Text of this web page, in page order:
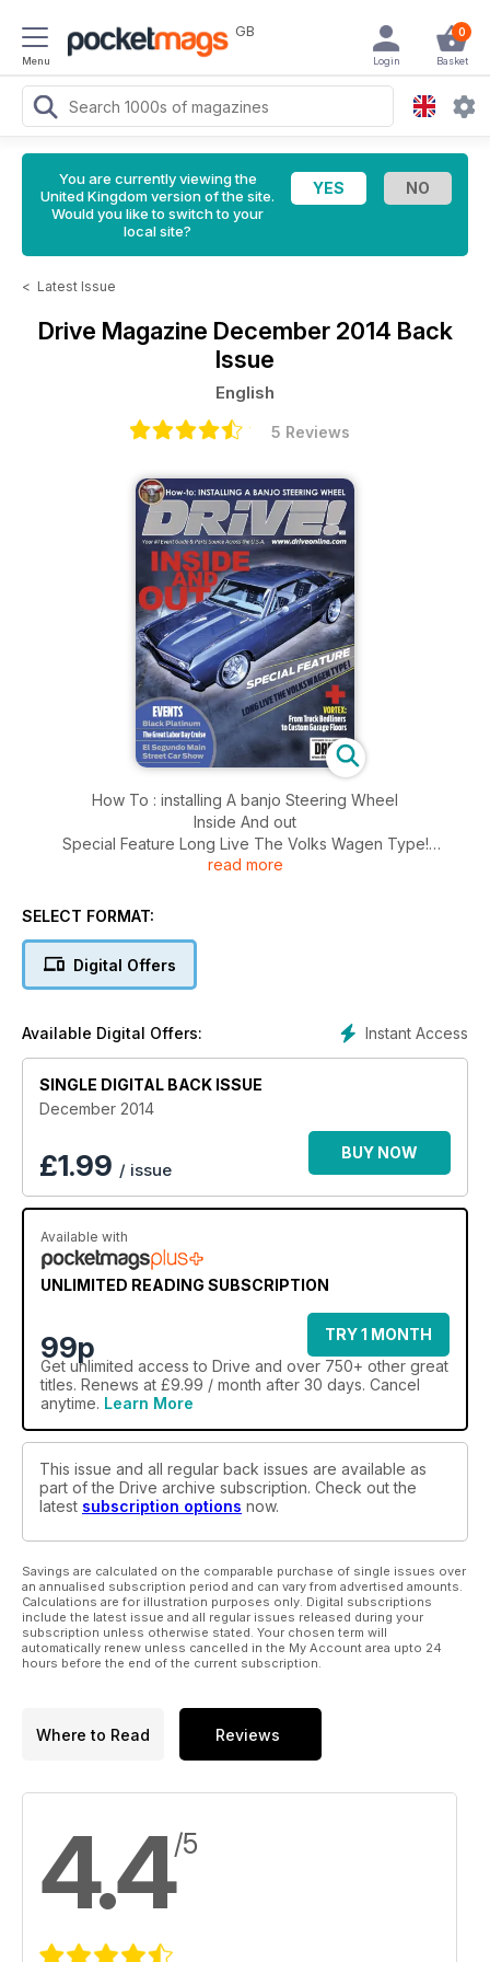
Menu
GB 0
Basket
Login
You are currently viewing the
United Kingdom version of the site.
Would you like to switch to your
local site?
< Latest Issue
Drive Magazine December 2014 Back
Issue
English
5 Reviews
How To : installing A banjo Steering Wheel
Inside And out
Special Feature Long Live The Volks Wagen Type!
And More..........
read more
SELECT FORMAT:
Digital Offers
Instant Access
Available Digital Offers:
SINGLE DIGITAL BACK ISSUE
December 2014
£1.99 / issue
BUY NOW
Available with
UNLIMITED READING SUBSCRIPTION
99p
TRY 1 MONTH
Get unlimited access to Drive and over 750+ other great
titles. Renews at £9.99 / month after 30 days. Cancel
anytime. Learn More
This issue and all regular back issues are available as
part of the Drive archive subscription. Check out the
latest subscription options now.
Savings are calculated on the comparable purchase of single issues over
an annualised subscription period and can vary from advertised amounts.
Calculations are for illustration purposes only. Digital subscriptions
include the latest issue and all regular issues released during your
subscription unless otherwise stated. Your chosen term will
automatically renew unless cancelled in the My Account area upto 24
hours before the end of the current subscription.
Where to Read Reviews
4.4/5